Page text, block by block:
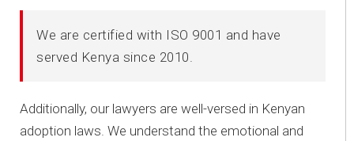
We are certified with ISO 9001 and have
served Kenya since 2010.
Additionally, our lawyers are well-versed in Kenyan
adoption laws. We understand the emotional and